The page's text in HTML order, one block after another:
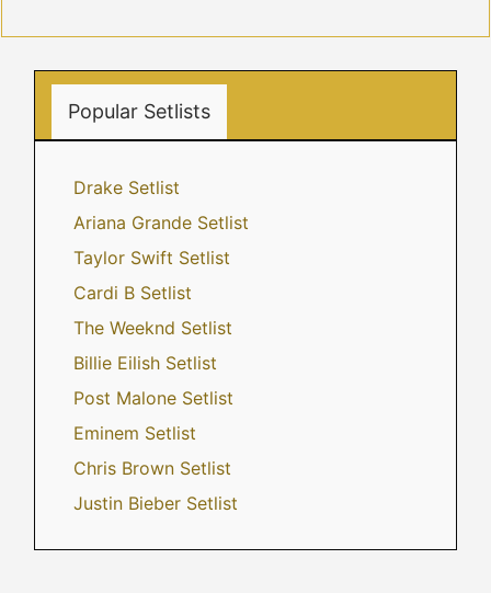
Popular Setlists
Drake Setlist
Ariana Grande Setlist
Taylor Swift Setlist
Cardi B Setlist
The Weeknd Setlist
Billie Eilish Setlist
Post Malone Setlist
Eminem Setlist
Chris Brown Setlist
Justin Bieber Setlist